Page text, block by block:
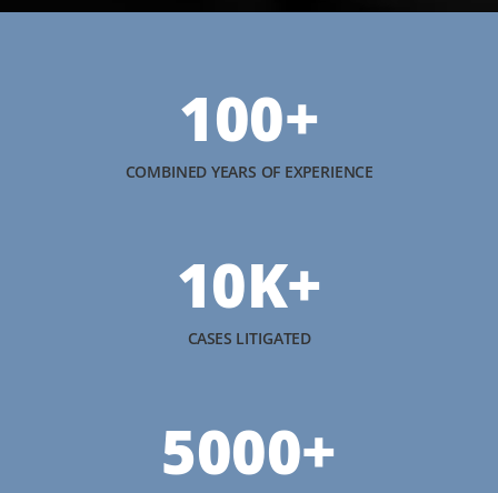
100+
COMBINED YEARS OF EXPERIENCE
10K+
CASES LITIGATED
5000+